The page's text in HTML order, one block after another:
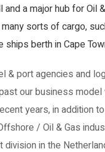
a major hub for Oil
sorts of cargo,
berth in Cape
& port agencies and
our business
years, in addition
/ Oil & Gas
in the